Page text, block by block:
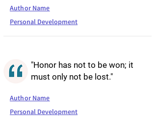
Author Name
Personal Development
"Honor has not to be won; it
must only not be lost."
Author Name
Personal Development